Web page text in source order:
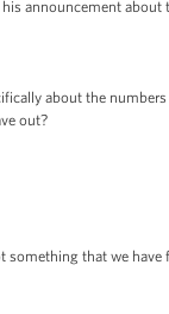
announcement about
about the
out?
something that we